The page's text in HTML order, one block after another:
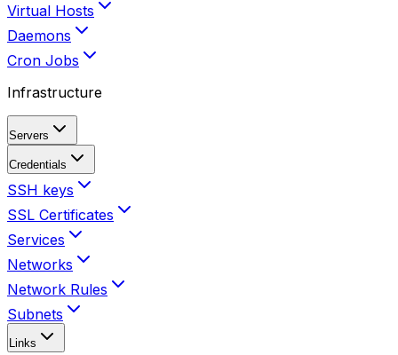
Virtual Hosts
Daemons
Cron Jobs
Infrastructure
Servers
Credentials
SSH keys
SSL Certificates
Services
Networks
Network Rules
Subnets
Links